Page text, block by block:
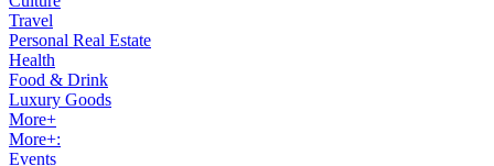
Travel
Personal Real Estate
Health
Food & Drink
Luxury Goods
More+
More+:
Events